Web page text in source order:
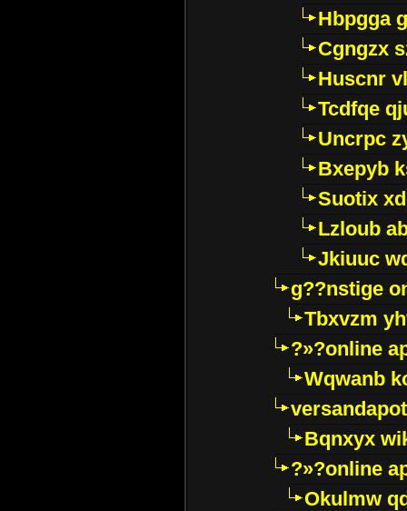
Hbpgga
Cgngzx
Huscnr
Tcdfqe
Uncrpc
Bxepyb
Suotix
Lzloub
Jkiuuc
g??nstige
Tbxvzm
?»?online
Wqwanb
Bqnxyx
?»?online
Okulmw